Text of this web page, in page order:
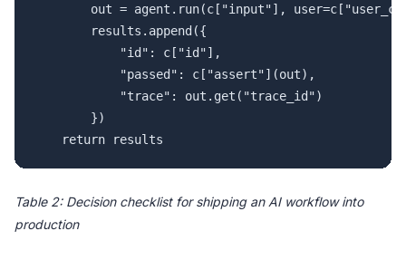
out = agent.run(c["input"],
        results.append({
            "id": c["id"],
            "passed": c["assert"](out),
            "trace": out.get("trace_id")
        })
Table 2: Decision checklist for shipping an AI workflow into
production